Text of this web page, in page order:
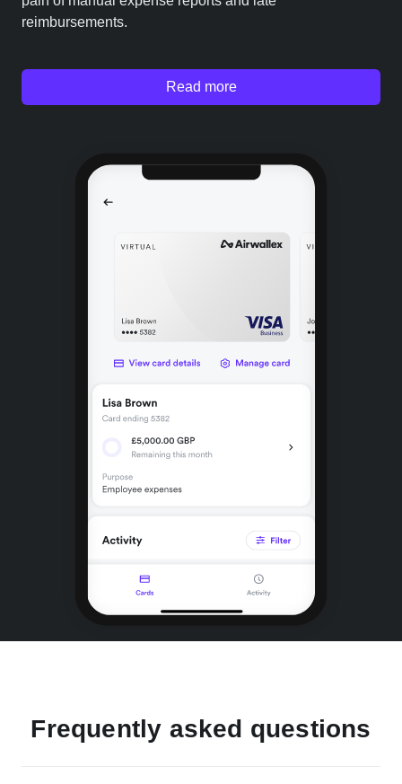
reimbursements.
Read more
Frequently asked questions